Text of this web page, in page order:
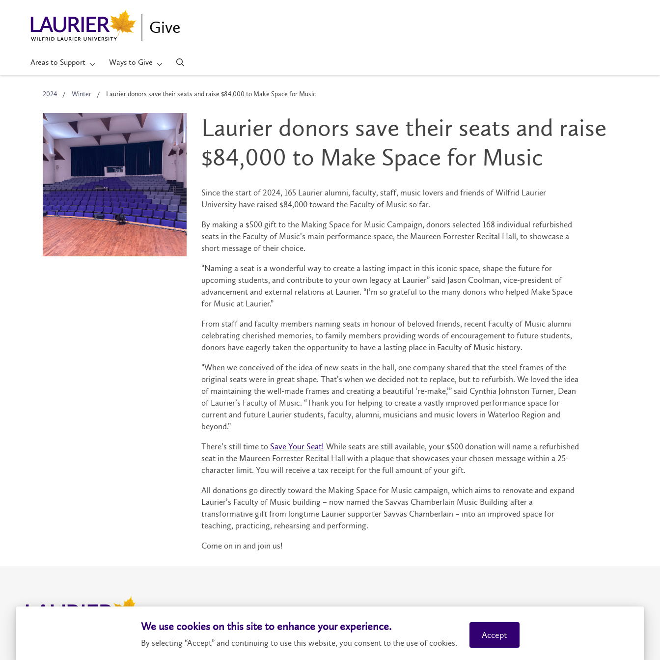
Give
Areas to Support Ways to Give
2024 Winter Laurier donors save their seats and raise $84,000 to Make Space for Music
Laurier donors save their seats and raise
$84,000 to Make Space for Music
Since the start of 2024, 165 Laurier alumni, faculty, staff, music lovers and friends of Wilfrid Laurier
University have raised $84,000 toward the Faculty of Music so far.
By making a $500 gift to the Making Space for Music Campaign, donors selected 168 individual refurbished
seats in the Faculty of Music’s main performance space, the Maureen Forrester Recital Hall, to showcase a
short message of their choice.
“Naming a seat is a wonderful way to create a lasting impact in this iconic space, shape the future for
upcoming students, and contribute to your own legacy at Laurier” said Jason Coolman, vice-president of
advancement and external relations at Laurier. “I’m so grateful to the many donors who helped Make Space
for Music at Laurier.”
From staff and faculty members naming seats in honour of beloved friends, recent Faculty of Music alumni
celebrating cherished memories, to family members providing words of encouragement to future students,
donors have eagerly taken the opportunity to have a lasting place in Faculty of Music history.
“When we conceived of the idea of new seats in the hall, one company shared that the steel frames of the
original seats were in great shape. That’s when we decided not to replace, but to refurbish. We loved the idea
of maintaining the well-made frames and creating a beautiful ‘re-make,’” said Cynthia Johnston Turner, Dean
of Laurier’s Faculty of Music. “Thank you for helping to create a vastly improved performance space for
current and future Laurier students, faculty, alumni, musicians and music lovers in Waterloo Region and
beyond.”
There’s still time to Save Your Seat! While seats are still available, your $500 donation will name a refurbished
seat in the Maureen Forrester Recital Hall with a plaque that showcases your chosen message within a 25-
character limit. You will receive a tax receipt for the full amount of your gift.
All donations go directly toward the Making Space for Music campaign, which aims to renovate and expand
Laurier’s Faculty of Music building – now named the Savvas Chamberlain Music Building after a
transformative gift from longtime Laurier supporter Savvas Chamberlain – into an improved space for
teaching, practicing, rehearsing and performing.
Come on in and join us!
We use cookies on this site to enhance your experience.
By selecting “Accept” and continuing to use this website, you consent to the use of cookies.
Accept